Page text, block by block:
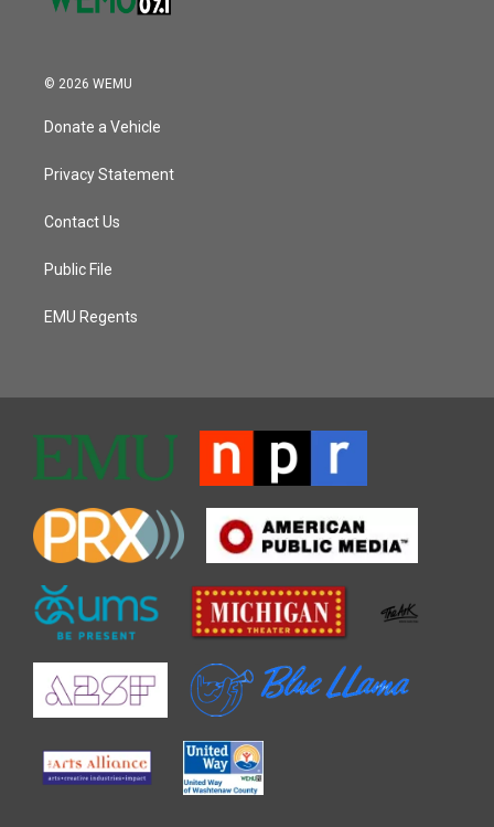
© 2026 WEMU
Donate a Vehicle
Privacy Statement
Contact Us
Public File
EMU Regents